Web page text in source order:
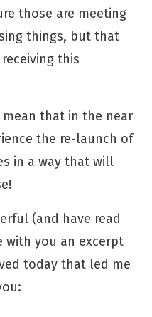
those are meeting
things, but that
this
that in the near
the re-launch of
in a way that will
(and have read
with you an excerpt
today that led me